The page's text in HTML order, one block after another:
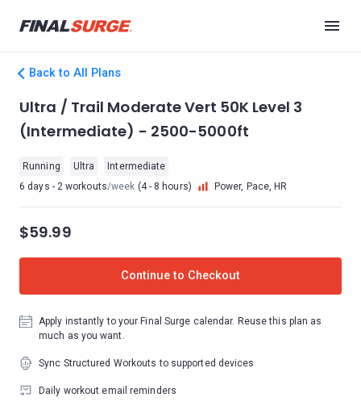
Back to All Plans
Ultra / Trail Moderate Vert 50K Level 3
(Intermediate) - 2500-5000ft
Running Ultra
Intermediate
6 days - 2 workouts/week (4 - 8 hours) Power, Pace, HR
$59.99
Continue to Checkout
Apply instantly to your Final Surge calendar. Reuse this plan as
much as you want.
Sync Structured Workouts to supported devices
Daily workout email reminders